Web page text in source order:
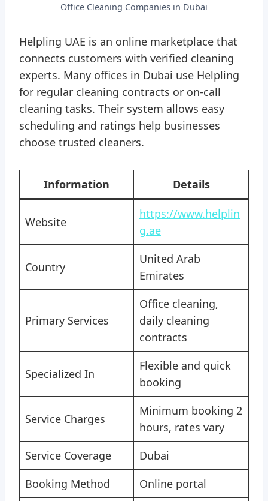
Office Cleaning Companies in Dubai
Helpling UAE is an online marketplace that
connects customers with verified cleaning
experts. Many offices in Dubai use Helpling
for regular cleaning contracts or on-call
cleaning tasks. Their system allows easy
scheduling and ratings help businesses
choose trusted cleaners.
Information Details
Website
https://www.helplin
g.ae
Country
United Arab
Emirates
Primary Services
Office cleaning,
daily cleaning
contracts
Specialized In
Flexible and quick
booking
Service Charges
Minimum booking 2
hours, rates vary
Service Coverage
Dubai
Booking Method
Online portal